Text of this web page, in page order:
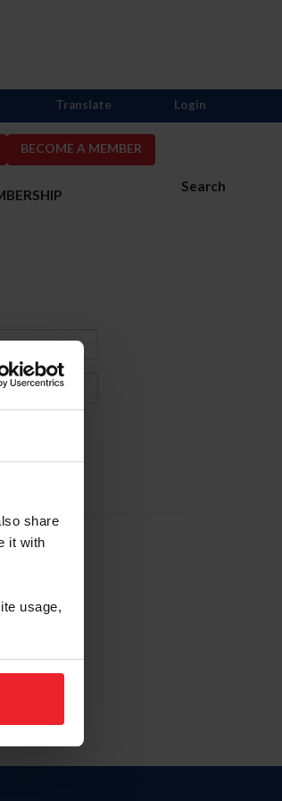
share
it with
usage,
BECOME A MEMBER
Search
Translate Login